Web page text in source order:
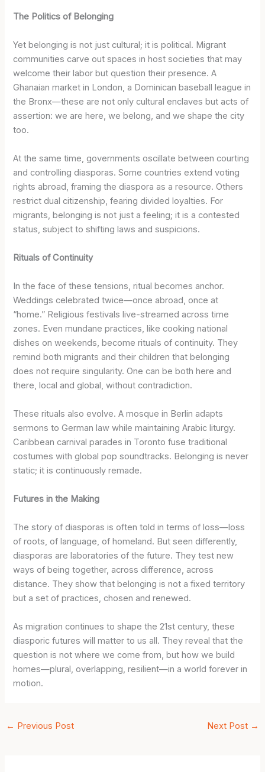
The Politics of Belonging
Yet belonging is not just cultural; it is political. Migrant
communities carve out spaces in host societies that may
welcome their labor but question their presence. A
Ghanaian market in London, a Dominican baseball league in
the Bronx—these are not only cultural enclaves but acts of
assertion: we are here, we belong, and we shape the city
too.
At the same time, governments oscillate between courting
and controlling diasporas. Some countries extend voting
rights abroad, framing the diaspora as a resource. Others
restrict dual citizenship, fearing divided loyalties. For
migrants, belonging is not just a feeling; it is a contested
status, subject to shifting laws and suspicions.
Rituals of Continuity
In the face of these tensions, ritual becomes anchor.
Weddings celebrated twice—once abroad, once at
“home.” Religious festivals live-streamed across time
zones. Even mundane practices, like cooking national
dishes on weekends, become rituals of continuity. They
remind both migrants and their children that belonging
does not require singularity. One can be both here and
there, local and global, without contradiction.
These rituals also evolve. A mosque in Berlin adapts
sermons to German law while maintaining Arabic liturgy.
Caribbean carnival parades in Toronto fuse traditional
costumes with global pop soundtracks. Belonging is never
static; it is continuously remade.
Futures in the Making
The story of diasporas is often told in terms of loss—loss
of roots, of language, of homeland. But seen differently,
diasporas are laboratories of the future. They test new
ways of being together, across difference, across
distance. They show that belonging is not a fixed territory
but a set of practices, chosen and renewed.
As migration continues to shape the 21st century, these
diasporic futures will matter to us all. They reveal that the
question is not where we come from, but how we build
homes—plural, overlapping, resilient—in a world forever in
motion.
← Previous Post Next Post →